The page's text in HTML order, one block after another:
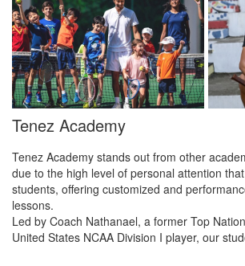
Tenez Academy
Tenez Academy stands out from other
due to the high level of personal attention
students, offering customized and
lessons.
Led by Coach Nathanael, a former Top
United States NCAA Division I player, our